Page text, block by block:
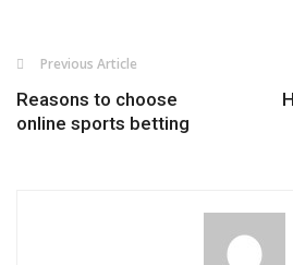
Previous Article
Reasons to choose
online sports betting